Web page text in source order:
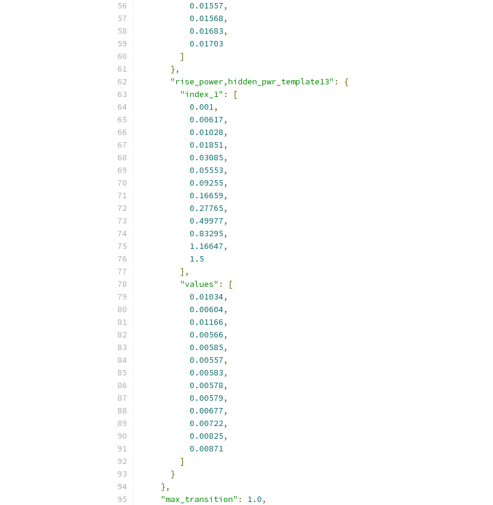
0.01557,
0.01568,
0.01683,
0.01703
]
},
"rise_power,hidden_pwr_template13" :
{
"index_1" :
[
0.001,
0.00617,
0.01028,
0.01851,
0.03085,
0.05553,
0.09255,
0.16659,
0.27765,
0.49977,
0.83295,
1.16647,
1.5
],
"values" :
[
0.01034,
0.00604,
0.01166,
0.00566,
0.00585,
0.00557,
0.00583,
0.00578,
0.00579,
0.00677,
0.00722,
0.00825,
0.00871
]
}
},
"max_transition" : 1.0,